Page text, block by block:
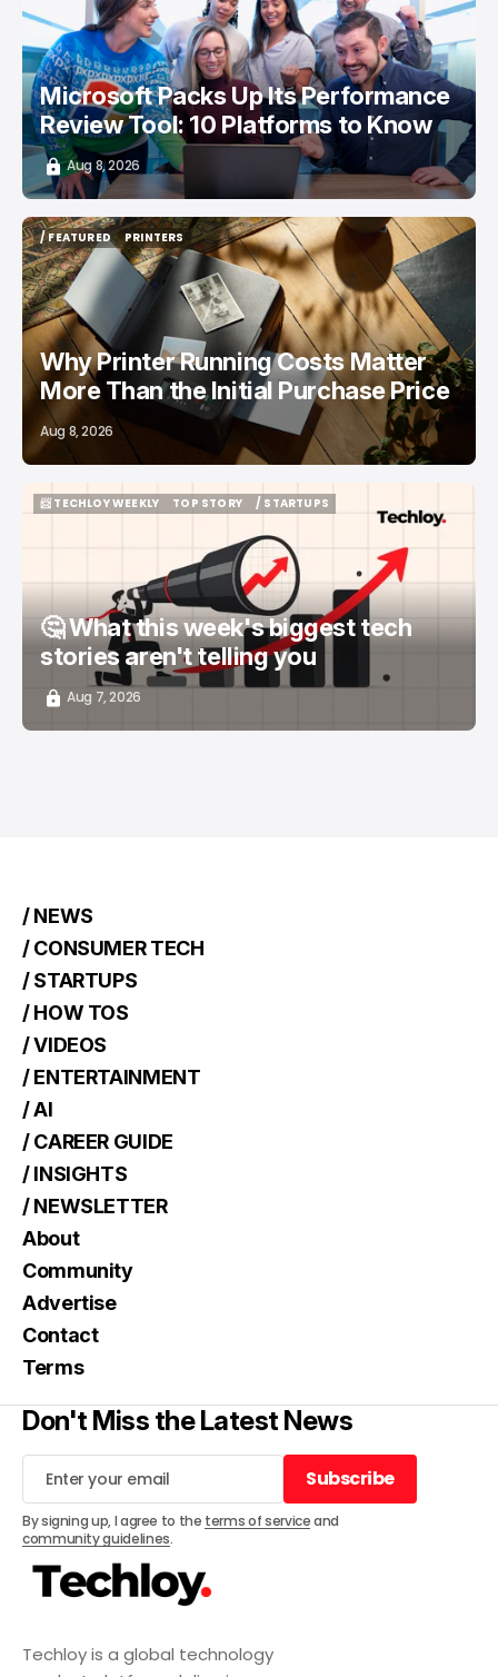
Microsoft Packs Up Its Performance
Review Tool: 10 Platforms to Know
Aug 8, 2026
/ FEATURED
/ FEATURED
PRINTERS
PRINTERS
Why Printer Running Costs Matter
More Than the Initial Purchase Price
Aug 8, 2026
📨 TECHLOY WEEKLY
TOP STORY
/ STARTUPS
🤔 What this week's biggest tech
stories aren't telling you
Aug 7, 2026
Techloy is a global technology
/ NEWS
/ CONSUMER TECH
/ STARTUPS
/ HOW TOS
/ VIDEOS
/ ENTERTAINMENT
/ AI
/ CAREER GUIDE
/ INSIGHTS
/ NEWSLETTER
About
Community
Advertise
Contact
Terms
Don't Miss the Latest News
Subscribe
Subscribe
By signing up, I agree to the terms of serviceand
community guidelines.